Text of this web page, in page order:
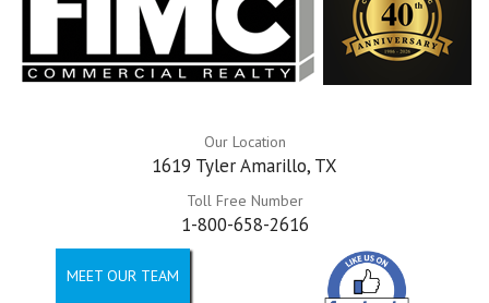
Our Location
1619 Tyler Amarillo, TX
Toll Free Number
1-800-658-2616
MEET OUR TEAM